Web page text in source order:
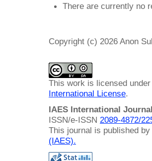
There are currently no
Copyright (c) 2026 Anon
This work is licensed
International License.
IAES International
ISSN/e-ISSN 2089-4872/
This journal is published by
(IAES).